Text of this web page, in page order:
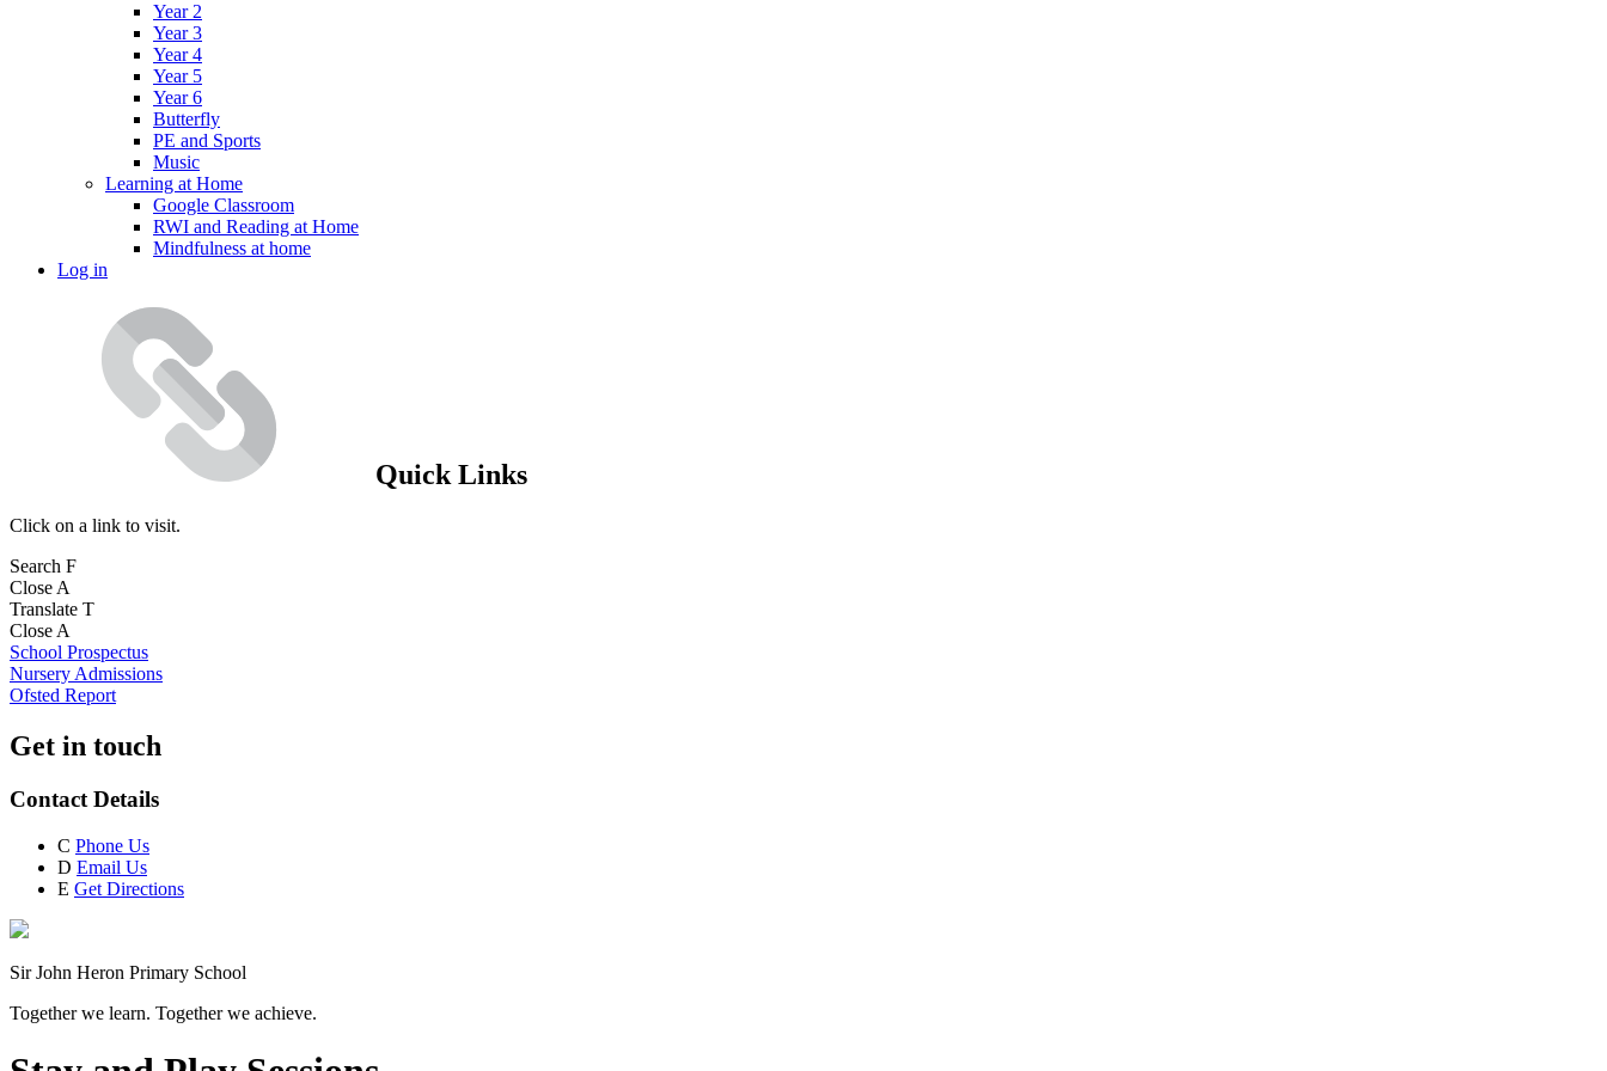
Year 2
Year 3
Year 4
Year 5
Year 6
Butterfly
PE and Sports
Music
Learning at Home
Google Classroom
RWI and Reading at Home
Mindfulness at home
Log in
Quick Links
Click on a link to visit.
Search F
Close A
Translate T
Close A
School Prospectus
Nursery Admissions
Ofsted Report
Get in touch
Contact Details
C Phone Us
D Email Us
E Get Directions
Sir John Heron Primary School
Together we learn. Together we achieve.